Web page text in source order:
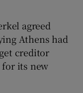
agreed
Athens had
creditor
for its new